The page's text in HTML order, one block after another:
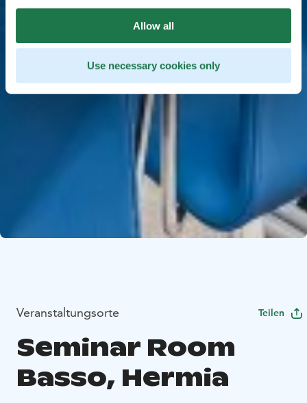
Allow all
Use necessary cookies only
Veranstaltungsorte Teilen
Seminar Room
Basso, Hermia